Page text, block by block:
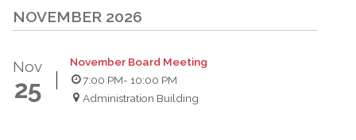
NOVEMBER 2026
Nov
25
November Board Meeting
7:00 PM- 10:00 PM
Administration Building